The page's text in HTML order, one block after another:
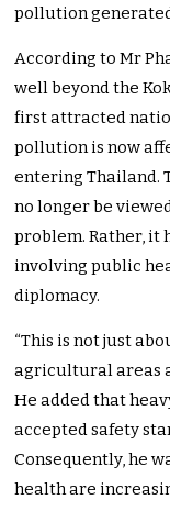
pollution
According to Mr
well beyond the
first attracted
pollution is now
entering Thailand.
no longer be
problem. Rather, it
involving public
diplomacy.
“This is not just
agricultural areas
He added that
accepted safety
Consequently, he
health are